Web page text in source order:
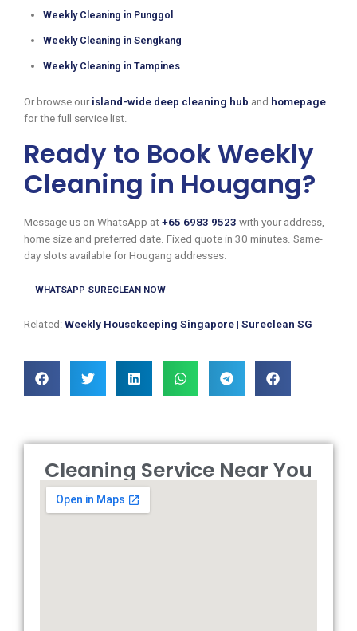
Weekly Cleaning in Punggol
Weekly Cleaning in Sengkang
Weekly Cleaning in Tampines
Or browse our island-wide deep cleaning hub and homepage
for the full service list.
Ready to Book Weekly
Cleaning in Hougang?
Message us on WhatsApp at +65 6983 9523 with your address,
home size and preferred date. Fixed quote in 30 minutes. Same-
day slots available for Hougang addresses.
WHATSAPP SURECLEAN NOW
Related: Weekly Housekeeping Singapore | Sureclean SG
Cleaning Service Near You